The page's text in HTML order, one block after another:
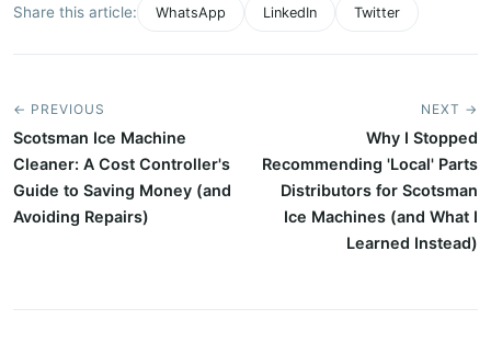
Share this article: WhatsApp LinkedIn Twitter
← PREVIOUS
Scotsman Ice Machine
Cleaner: A Cost Controller's
Guide to Saving Money (and
Avoiding Repairs)
NEXT →
Why I Stopped
Recommending 'Local' Parts
Distributors for Scotsman
Ice Machines (and What I
Learned Instead)